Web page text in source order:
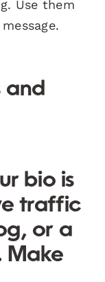
Use them
and
bio is
traffic
or a
Make